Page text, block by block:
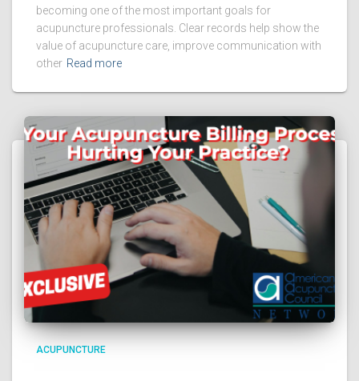
becoming one of the most important goals for
acupuncture professionals. Clear records help show the
value of acupuncture care, improve communication with
other Read more
ACUPUNCTURE